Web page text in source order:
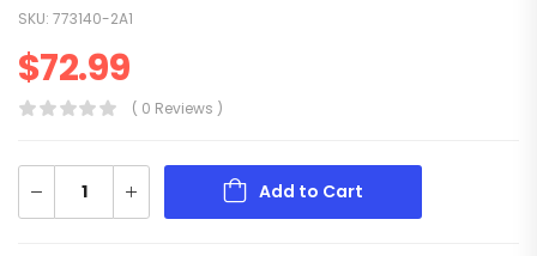
SKU: 773140-2A1
$72.99
( 0 Reviews )
Add to Cart